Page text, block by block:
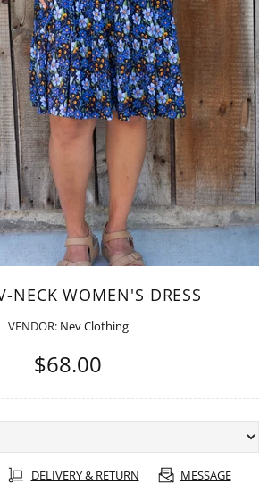
NECK WOMEN'S DRESS
VENDOR: Nev Clothing
$68.00
DELIVERY & RETURN MESSAGE